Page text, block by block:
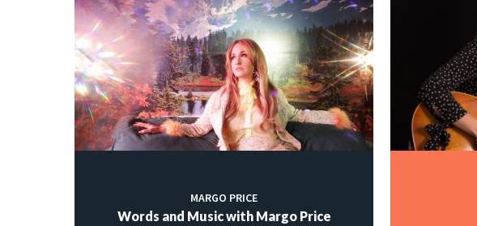
MARGO PRICE
Words and Music with Margo Price